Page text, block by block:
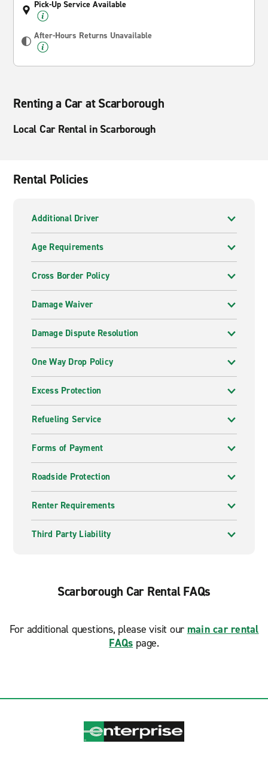
Pick-Up Service Available
After-Hours Returns Unavailable
Renting a Car at Scarborough
Local Car Rental in Scarborough
Rental Policies
Additional Driver
Age Requirements
Cross Border Policy
Damage Waiver
Damage Dispute Resolution
One Way Drop Policy
Excess Protection
Refueling Service
Forms of Payment
Roadside Protection
Renter Requirements
Third Party Liability
Scarborough Car Rental FAQs
For additional questions, please visit our main car rental
FAQs page.